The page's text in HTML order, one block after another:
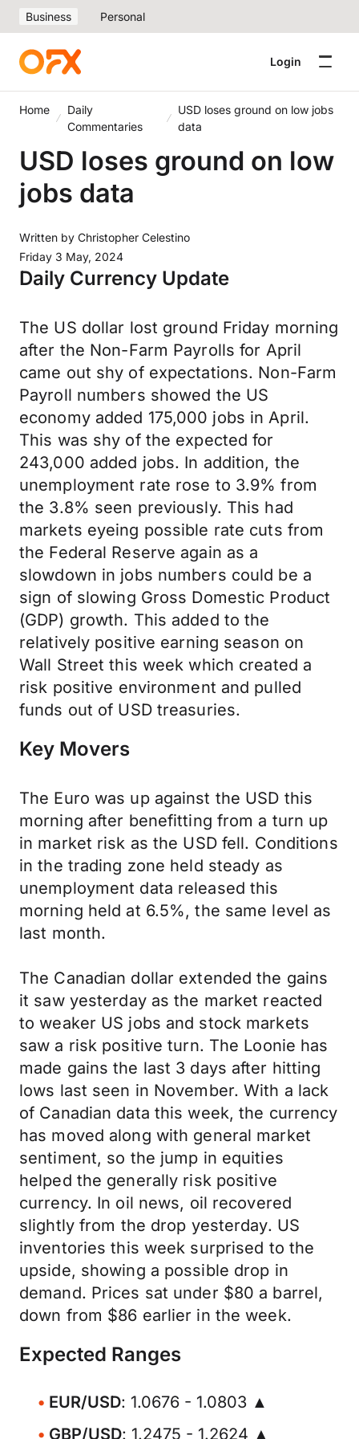
Business Personal
Login
Home
Daily
Commentaries
USD loses ground on low jobs
data
USD loses ground on low
jobs data
Written by Christopher Celestino
Friday 3 May, 2024
Daily Currency Update
The US dollar lost ground Friday morning
after the Non-Farm Payrolls for April
came out shy of expectations. Non-Farm
Payroll numbers showed the US
economy added 175,000 jobs in April.
This was shy of the expected for
243,000 added jobs. In addition, the
unemployment rate rose to 3.9% from
the 3.8% seen previously. This had
markets eyeing possible rate cuts from
the Federal Reserve again as a
slowdown in jobs numbers could be a
sign of slowing Gross Domestic Product
(GDP) growth. This added to the
relatively positive earning season on
Wall Street this week which created a
risk positive environment and pulled
funds out of USD treasuries.
Key Movers
The Euro was up against the USD this
morning after benefitting from a turn up
in market risk as the USD fell. Conditions
in the trading zone held steady as
unemployment data released this
morning held at 6.5%, the same level as
last month.
The Canadian dollar extended the gains
it saw yesterday as the market reacted
to weaker US jobs and stock markets
saw a risk positive turn. The Loonie has
made gains the last 3 days after hitting
lows last seen in November. With a lack
of Canadian data this week, the currency
has moved along with general market
sentiment, so the jump in equities
helped the generally risk positive
currency. In oil news, oil recovered
slightly from the drop yesterday. US
inventories this week surprised to the
upside, showing a possible drop in
demand. Prices sat under $80 a barrel,
down from $86 earlier in the week.
Expected Ranges
EUR/USD: 1.0676 - 1.0803 ▲
GBP/USD: 1.2475 - 1.2624 ▲